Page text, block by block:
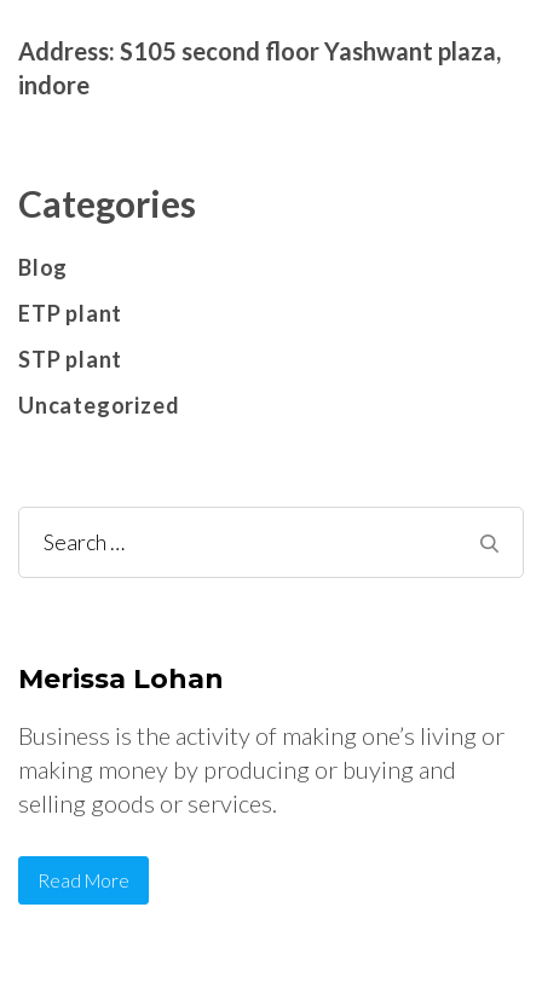
Address: S105 second floor Yashwant plaza,
indore
Categories
Blog
ETP plant
STP plant
Uncategorized
Search
for:
Merissa Lohan
Business is the activity of making one’s living or
making money by producing or buying and
selling goods or services.
Read More